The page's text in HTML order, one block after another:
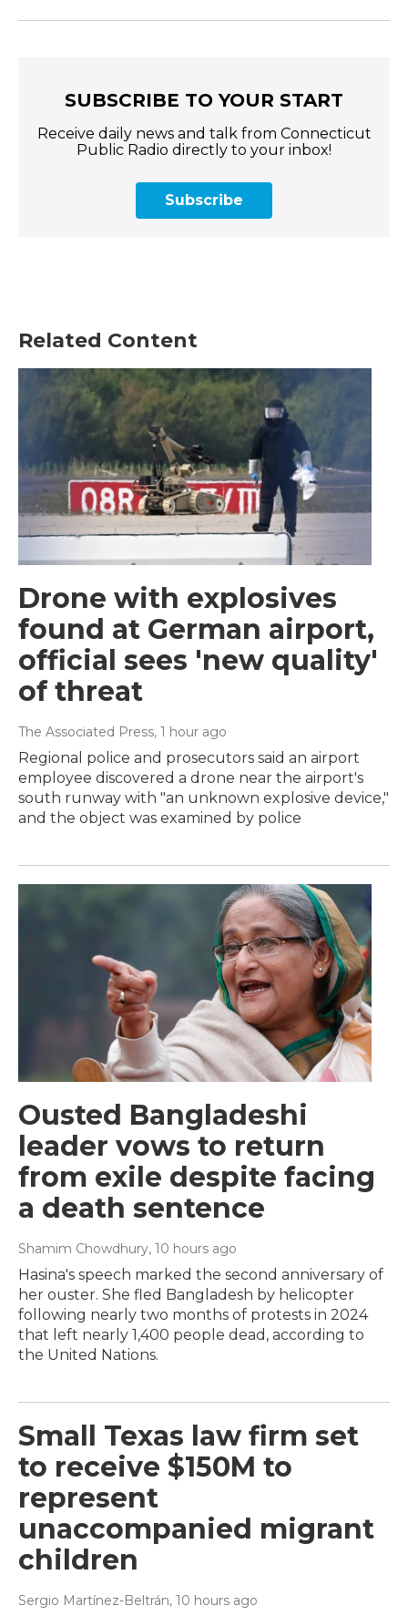
SUBSCRIBE TO YOUR START
Receive daily news and talk from Connecticut
Public Radio directly to your inbox!
Subscribe
Related Content
Drone with explosives
found at German airport,
official sees 'new quality'
of threat
The Associated Press, 1 hour ago
Regional police and prosecutors said an airport
employee discovered a drone near the airport's
south runway with "an unknown explosive device,"
and the object was examined by police
Ousted Bangladeshi
leader vows to return
from exile despite facing
a death sentence
Shamim Chowdhury, 10 hours ago
Hasina's speech marked the second anniversary of
her ouster. She fled Bangladesh by helicopter
following nearly two months of protests in 2024
that left nearly 1,400 people dead, according to
the United Nations.
Small Texas law firm set
to receive $150M to
represent
unaccompanied migrant
children
Sergio Martínez-Beltrán, 10 hours ago